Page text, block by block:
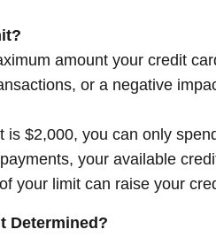
amount your credit
or a negative
is $2,000, you can only
your available
your limit can raise your
Determined?